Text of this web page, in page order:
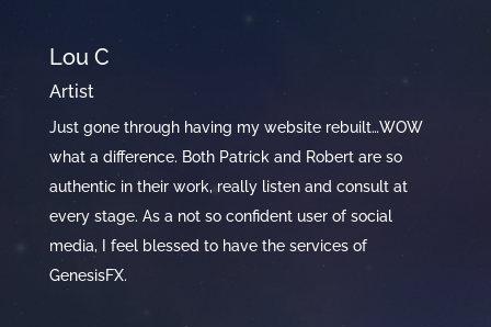
Lou C
Artist
Just gone through having my website rebuilt…WOW
what a difference. Both Patrick and Robert are so
authentic in their work, really listen and consult at
every stage. As a not so confident user of social
media, I feel blessed to have the services of
GenesisFX.